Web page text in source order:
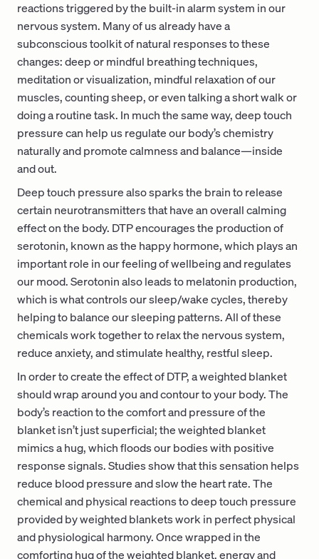
reactions triggered by the built-in alarm system in our
nervous system. Many of us already have a
subconscious toolkit of natural responses to these
changes: deep or mindful breathing techniques,
meditation or visualization, mindful relaxation of our
muscles, counting sheep, or even talking a short walk or
doing a routine task. In much the same way, deep touch
pressure can help us regulate our body’s chemistry
naturally and promote calmness and balance—inside
and out.
Deep touch pressure also sparks the brain to release
certain neurotransmitters that have an overall calming
effect on the body. DTP encourages the production of
serotonin, known as the happy hormone, which plays an
important role in our feeling of wellbeing and regulates
our mood. Serotonin also leads to melatonin production,
which is what controls our sleep/wake cycles, thereby
helping to balance our sleeping patterns. All of these
chemicals work together to relax the nervous system,
reduce anxiety, and stimulate healthy, restful sleep.
In order to create the effect of DTP, a weighted blanket
should wrap around you and contour to your body. The
body’s reaction to the comfort and pressure of the
blanket isn’t just superficial; the weighted blanket
mimics a hug, which floods our bodies with positive
response signals. Studies show that this sensation helps
reduce blood pressure and slow the heart rate. The
chemical and physical reactions to deep touch pressure
provided by weighted blankets work in perfect physical
and physiological harmony. Once wrapped in the
comforting hug of the weighted blanket, energy and